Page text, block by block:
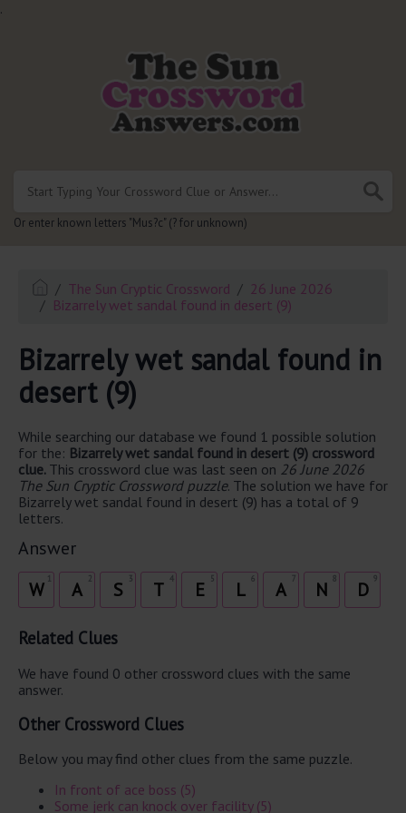
.
Or enter known letters "Mus?c" (? for unknown)
The Sun Cryptic Crossword
26 June 2026
Bizarrely wet sandal found in desert (9)
Bizarrely wet sandal found in
desert (9)
While searching our database we found 1 possible solution
for the: Bizarrely wet sandal found in desert (9) crossword
clue. This crossword clue was last seen on 26 June 2026
The Sun Cryptic Crossword puzzle. The solution we have for
Bizarrely wet sandal found in desert (9) has a total of 9
letters.
Answer
W 2
A 3
S 4
T 5
E 6
L 7
A 8
N 9
D
Related Clues
We have found 0 other crossword clues with the same
answer.
Other Crossword Clues
Below you may find other clues from the same puzzle.
In front of ace boss (5)
Some jerk can knock over facility (5)